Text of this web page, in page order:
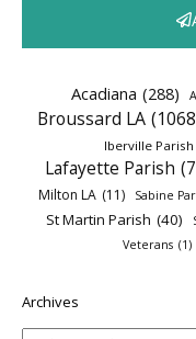
Acadiana (288)
Broussard LA
Iberville Parish
Lafayette Parish
Milton LA (11) Sabine
St Martin Parish (40)
Veterans (1)
Archives